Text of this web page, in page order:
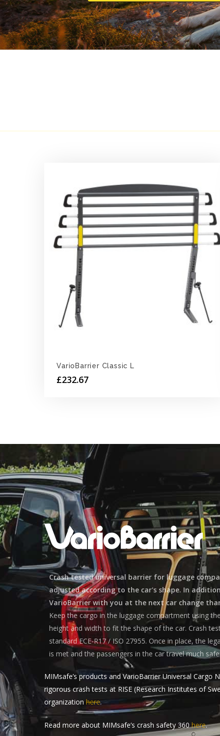
VarioBarrier Classic L
£232.67
Crash tested universal barrier for luggage
adjusted according to the car's shape. In
VarioBarrier with you at the next car change
Keep the cargo in the luggage compartment using
height and width to fit the shape of the car. Crash
standard ECE-R17 / ISO 27955. Once in place, the
is met and the passengers in the car travel much
MIMsafe’s products and VarioBarrier Universal Cargo
rigorous crash tests at RISE (Research Institutes of
organizationhere.
Read more about MIMsafe’s crash safety 360here.